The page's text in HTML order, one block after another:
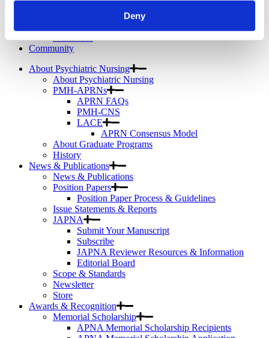
Deny
Workforce
Community
About Psychiatric Nursing
About Psychiatric Nursing
PMH-APRNs
APRN FAQs
PMH-CNS
LACE
APRN Consensus Model
About Graduate Programs
History
News & Publications
News & Publications
Position Papers
Position Paper Process & Guidelines
Issue Statements & Reports
JAPNA
Submit Your Manuscript
Subscribe
JAPNA Reviewer Resources & Information
Editorial Board
Scope & Standards
Newsletter
Store
Awards & Recognition
Memorial Scholarship
APNA Memorial Scholarship Recipients